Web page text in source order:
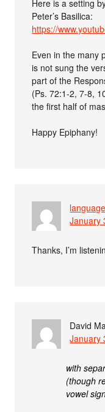
Here is a setting
Peter’s Basilica:
https://
Even in the many
is not sung the
part of the
(Ps. 72:1-2, 7-8,
the first half of
Happy Epiphany!
January
Thanks, I’m
David
January
with
(though
vowel